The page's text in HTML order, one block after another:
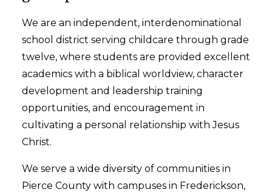
We are an independent, interdenominational
school district serving childcare through grade
twelve, where students are provided excellent
academics with a biblical worldview, character
development and leadership training
opportunities, and encouragement in
cultivating a personal relationship with Jesus
Christ.
We serve a wide diversity of communities in
Pierce County with campuses in Frederickson,